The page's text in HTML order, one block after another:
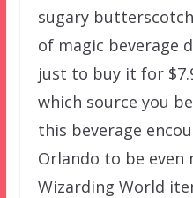
sugary
of magic beverage
just to buy it for
which source you
this beverage
Orlando to be
Wizarding World